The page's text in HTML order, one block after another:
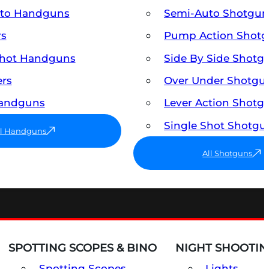
Handguns
Handguns
Handguns
Semi-Auto
Pump Action
Side By Side
Over Under
Lever Action
Single Shot
All Shotguns
SPOTTING SCOPES & BINO NIGHT